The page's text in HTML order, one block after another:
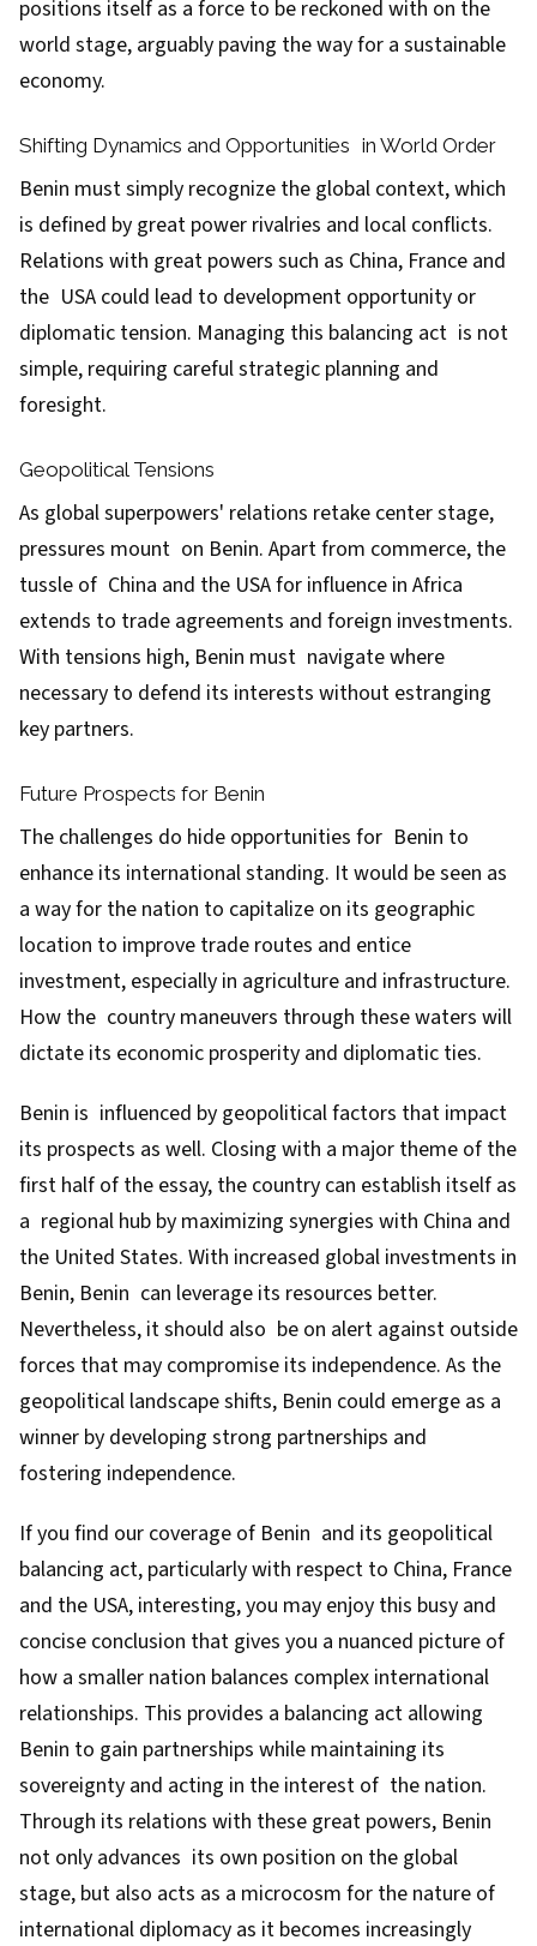
positions itself as a force to be reckoned with on the
world stage, arguably paving the way for a sustainable
economy.
Shifting Dynamics and Opportunities in World Order
Benin must simply recognize the global context, which
is defined by great power rivalries and local conflicts.
Relations with great powers such as China, France and
the USA could lead to development opportunity or
diplomatic tension. Managing this balancing act is not
simple, requiring careful strategic planning and
foresight.
Geopolitical Tensions
As global superpowers' relations retake center stage,
pressures mount on Benin. Apart from commerce, the
tussle of China and the USA for influence in Africa
extends to trade agreements and foreign investments.
With tensions high, Benin must navigate where
necessary to defend its interests without estranging
key partners.
Future Prospects for Benin
The challenges do hide opportunities for Benin to
enhance its international standing. It would be seen as
a way for the nation to capitalize on its geographic
location to improve trade routes and entice
investment, especially in agriculture and infrastructure.
How the country maneuvers through these waters will
dictate its economic prosperity and diplomatic ties.
Benin is influenced by geopolitical factors that impact
its prospects as well. Closing with a major theme of the
first half of the essay, the country can establish itself as
a regional hub by maximizing synergies with China and
the United States. With increased global investments in
Benin, Benin can leverage its resources better.
Nevertheless, it should also be on alert against outside
forces that may compromise its independence. As the
geopolitical landscape shifts, Benin could emerge as a
winner by developing strong partnerships and
fostering independence.
If you find our coverage of Benin and its geopolitical
balancing act, particularly with respect to China, France
and the USA, interesting, you may enjoy this busy and
concise conclusion that gives you a nuanced picture of
how a smaller nation balances complex international
relationships. This provides a balancing act allowing
Benin to gain partnerships while maintaining its
sovereignty and acting in the interest of the nation.
Through its relations with these great powers, Benin
not only advances its own position on the global
stage, but also acts as a microcosm for the nature of
international diplomacy as it becomes increasingly